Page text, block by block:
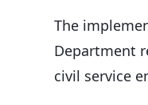
The
Department
civil service